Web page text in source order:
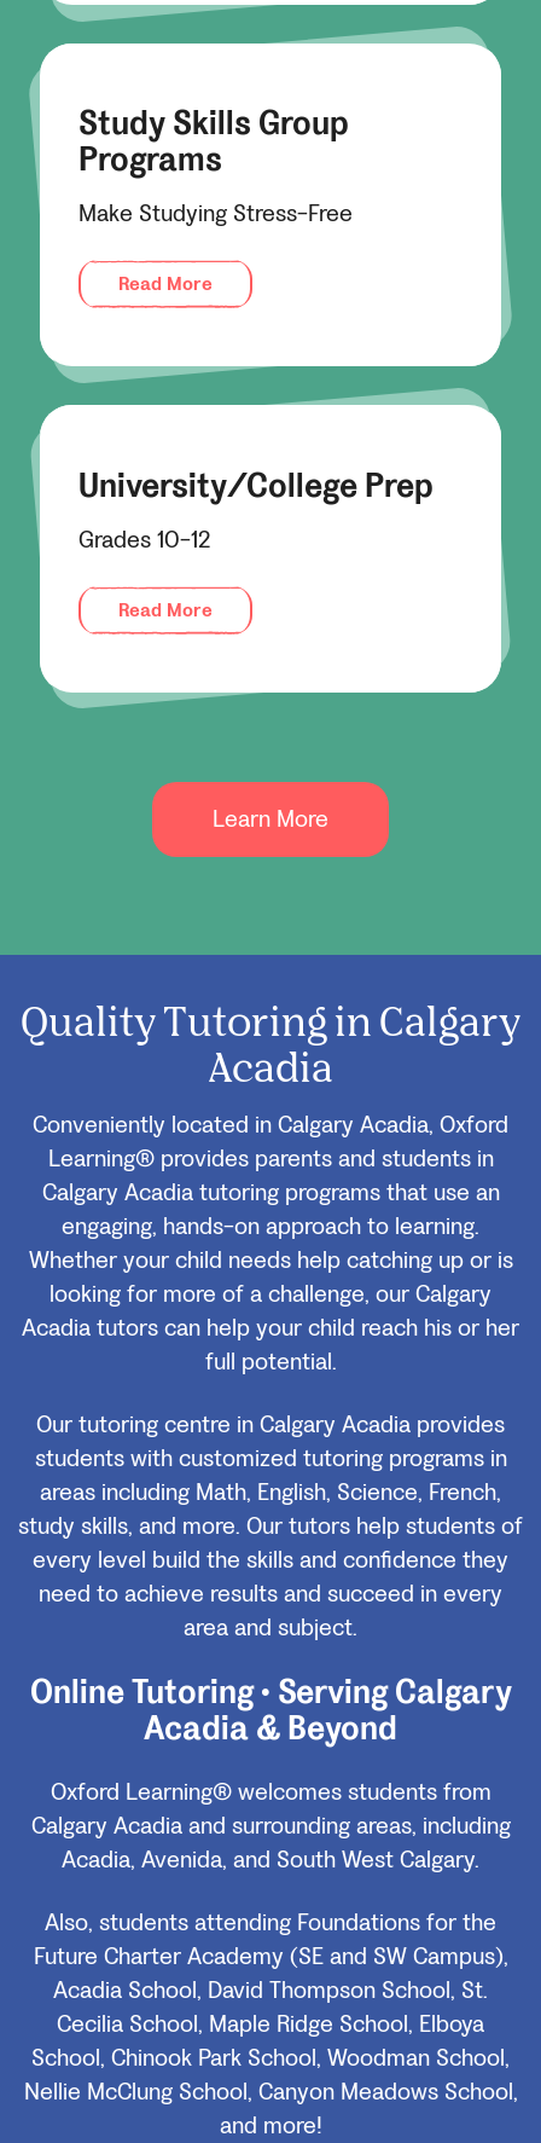
Study Skills Group
Programs
Make Studying Stress-Free
Read More
University/College Prep
Grades 10-12
Read More
Learn More
Quality Tutoring in Calgary
Acadia
Conveniently located in Calgary Acadia, Oxford
Learning® provides parents and students in
Calgary Acadia tutoring programs that use an
engaging, hands-on approach to learning.
Whether your child needs help catching up or is
looking for more of a challenge, our Calgary
Acadia tutors can help your child reach his or her
full potential.
Our tutoring centre in Calgary Acadia provides
students with customized tutoring programs in
areas including Math, English, Science, French,
study skills, and more. Our tutors help students of
every level build the skills and confidence they
need to achieve results and succeed in every
area and subject.
Online Tutoring • Serving Calgary
Acadia & Beyond
Oxford Learning® welcomes students from
Calgary Acadia and surrounding areas, including
Acadia, Avenida, and South West Calgary.
Also, students attending Foundations for the
Future Charter Academy (SE and SW Campus),
Acadia School, David Thompson School, St.
Cecilia School, Maple Ridge School, Elboya
School, Chinook Park School, Woodman School,
Nellie McClung School, Canyon Meadows School,
and more!